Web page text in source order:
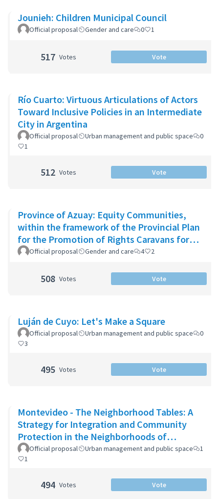
Jounieh: Children Municipal Council
Official proposal Gender and care 0 1
517 Votes Vote
Río Cuarto: Virtuous Articulations of Actors
Toward Inclusive Policies in an Intermediate
City in Argentina
Official proposal Urban management and public space
0
1
512 Votes Vote
Province of Azuay: Equity Communities,
within the framework of the Provincial Plan
for the Promotion of Rights Caravans for
LifeOfficial proposal Gender and care 4 2
508 Votes Vote
Luján de Cuyo: Let's Make a Square
Official proposal Urban management and public space
0
3
495 Votes Vote
Montevideo - The Neighborhood Tables: A
Strategy for Integration and Community
Protection in the Neighborhoods of
Montevideo
Official proposal Urban management and public space
1
1
494 Votes Vote